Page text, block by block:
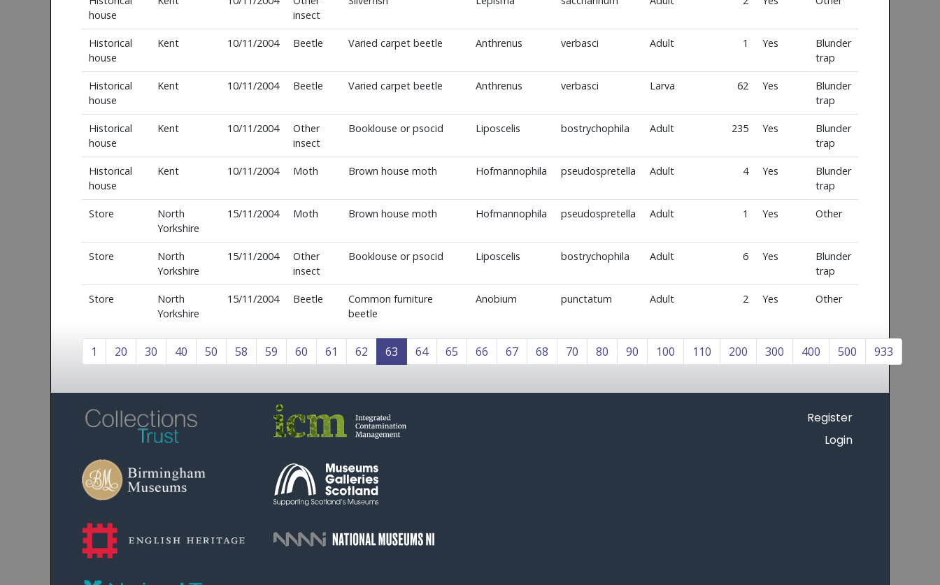
house
insect
Historical
house
Kent 10/11/2004 Beetle Varied carpet beetle Anthrenus verbasci Adult 1 Yes
Blunder
trap
Historical
house
Kent 10/11/2004 Beetle Varied carpet beetle Anthrenus verbasci Larva 62 Yes
Blunder
trap
Historical
house
Kent 10/11/2004
Other
insect
Booklouse or psocid Liposcelis bostrychophila Adult 235 Yes
Blunder
trap
Historical
house
Kent 10/11/2004 Moth Brown house moth Hofmannophila pseudospretella Adult 4 Yes
Blunder
trap
Store
North
Yorkshire
15/11/2004 Moth Brown house moth Hofmannophila pseudospretella Adult 1 Yes Other
Store
North
Yorkshire
15/11/2004
Other
insect
Booklouse or psocid Liposcelis bostrychophila Adult 6 Yes
Blunder
trap
Store
North
Yorkshire
15/11/2004 Beetle
Common furniture
beetle
Anobium punctatum Adult 2 Yes Other
1 20 30 40 50 58 59 60 61 62 63 64 65 66 67 68 70 80 90 100 110 200 300 400 500 933
Register
Login